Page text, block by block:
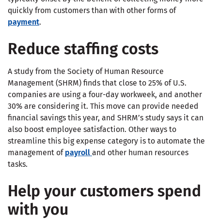
quickly from customers than with other forms of
payment.
Reduce staffing costs
A study from the Society of Human Resource
Management (SHRM) finds that close to 25% of U.S.
companies are using a four-day workweek, and another
30% are considering it. This move can provide needed
financial savings this year, and SHRM’s study says it can
also boost employee satisfaction. Other ways to
streamline this big expense category is to automate the
management ofpayroll and other human resources
tasks.
Help your customers spend
with you